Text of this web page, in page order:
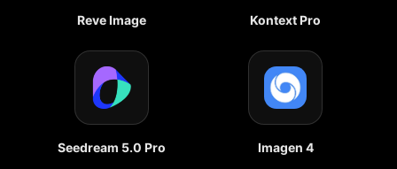
Reve Image Kontext Pro
Seedream 5.0 Pro Imagen 4